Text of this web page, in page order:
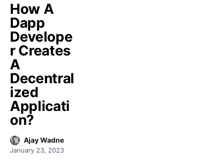
How A
Dapp
Develope
r Creates
A
Decentral
ized
Applicati
on?
Ajay Wadne
January 23, 2023